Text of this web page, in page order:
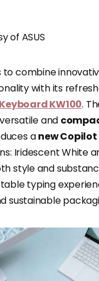
of ASUS
to combine
with its
KW100.
and
anew Copilot
Iridescent White
style and
typing
sustainable